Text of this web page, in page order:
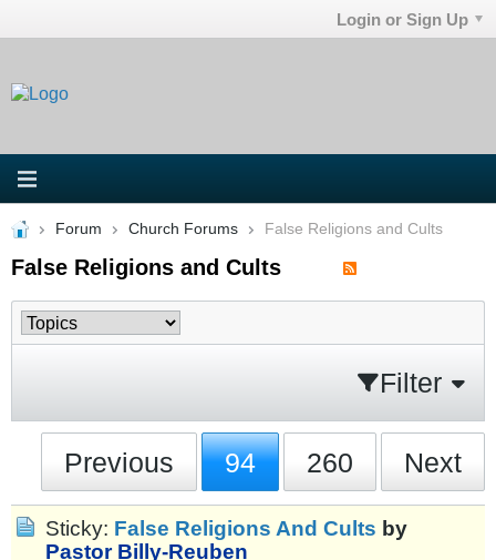
Login or Sign Up
Forum Church Forums False Religions and Cults
False Religions and Cults
Filter
Previous 94 260 Next
Sticky: False Religions And Cults by
Pastor Billy-Reuben